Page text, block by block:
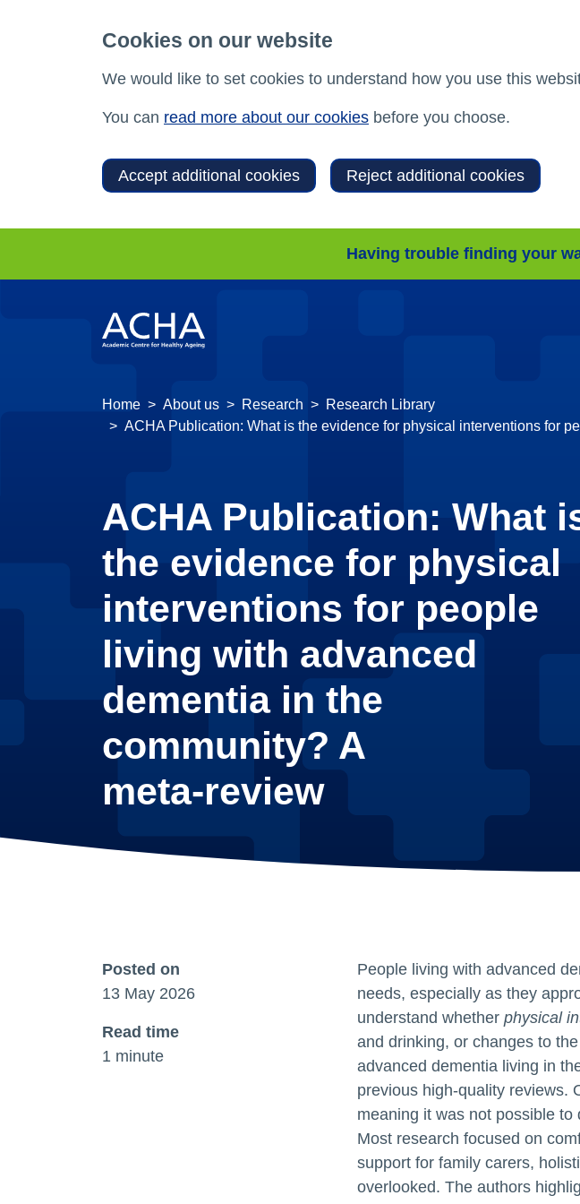
Cookies on our website
We would like to set cookies to understand how you use this
You can read more about our cookies before you choose.
Accept additional cookies Reject additional cookies
Having trouble finding your
Home About us Research
Research Library
ACHA Publication: What is the evidence for physical interventions for
ACHA Publication: What
the evidence for physical
interventions for people
living with advanced
dementia in the
community? A
meta‑review
Posted on
13 May 2026
Read time
1 minute
People living with advanced
needs, especially as they
understand whether physical
and drinking, or changes to
advanced dementia living in
previous high‑quality reviews.
meaning it was not possible
Most research focused on
support for family carers,
overlooked. The authors